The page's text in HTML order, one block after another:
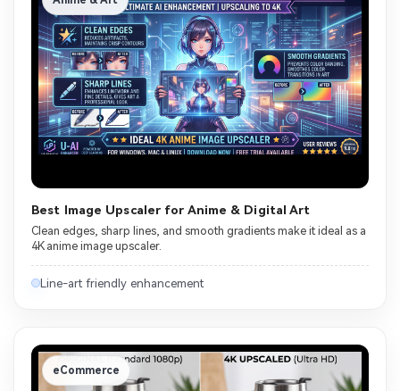
Best Image Upscaler for Anime & Digital Art
Clean edges, sharp lines, and smooth gradients make it ideal as a
4K anime image upscaler.
Line-art friendly enhancement
eCommerce